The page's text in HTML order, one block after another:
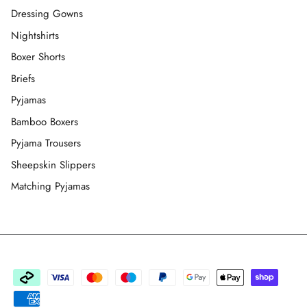
Dressing Gowns
Nightshirts
Boxer Shorts
Briefs
Pyjamas
Bamboo Boxers
Pyjama Trousers
Sheepskin Slippers
Matching Pyjamas